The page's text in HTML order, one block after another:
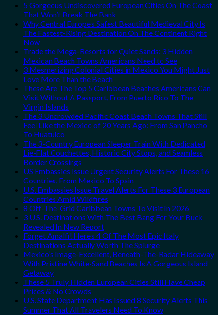
5 Gorgeous Undiscovered European Cities On The Coast
That Won’t Break The Bank
Why Central Europe’s Safest Beautiful Medieval City Is
The Fastest-Rising Destination On The Continent Right
Now
Trade the Mega-Resorts for Quiet Sands: 3 Hidden
Mexican Beach Towns Americans Need to See
3 Mesmerizing Colonial Cities in Mexico You Might Just
Love More Than the Beach
These Are The Top 5 Caribbean Beaches Americans Can
Visit Without A Passport, From Puerto Rico To The
Virgin Islands
The 3 Uncrowded Pacific Coast Beach Towns That Still
Feel Like the Mexico of 20 Years Ago: From San Pancho
To Huatulco
The 3-Country European Sleeper Train With Dedicated
Lie-Flat Couchettes, Historic City Stops, and Seamless
Border Crossings
US Embassies Issue Urgent Security Alerts For These 16
Countries, From Mexico To Spain
U.S. Embassies Issue Travel Alerts For These 3 European
Countries Amid Wildfires
8 Off-The-Grid Caribbean Towns To Visit In 2026
3 U.S. Destinations With The Best Bang For Your Buck
Revealed In New Report
Forget Amalfi! Here’s 4 Of The Most Epic Italy
Destinations Actually Worth The Splurge
Mexico’s Image-Excellent, Beneath-The-Radar Hideaway
With Pristine White-Sand Beaches Is A Gorgeous Island
Getaway
These 5 Truly Hidden European Cities Still Have Cheap
Prices & No Crowds
U.S. State Department Has Issued 8 Security Alerts This
Summer That All Travelers Need To Know